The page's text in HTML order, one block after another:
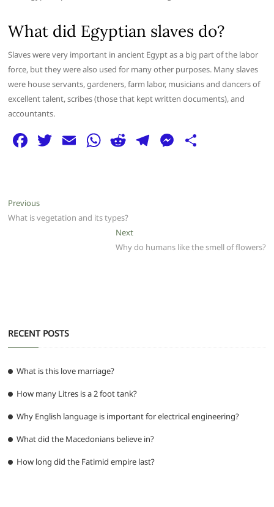
What did Egyptian slaves do?
Slaves were very important in ancient Egypt as a big part of the labor
force, but they were also used for many other purposes. Many slaves
were house servants, gardeners, farm labor, musicians and dancers of
excellent talent, scribes (those that kept written documents), and
accountants.
F
e
b
T E W
A
p
R
t
T M
g
er
Post
navigation
PreviousPrevious
post:
What is vegetation and its types?
NextNext
post:
Why do humans like the smell of flowers?
RECENT POSTS
What is this love marriage?
How many Litres is a 2 foot tank?
Why English language is important for electrical engineering?
What did the Macedonians believe in?
How long did the Fatimid empire last?